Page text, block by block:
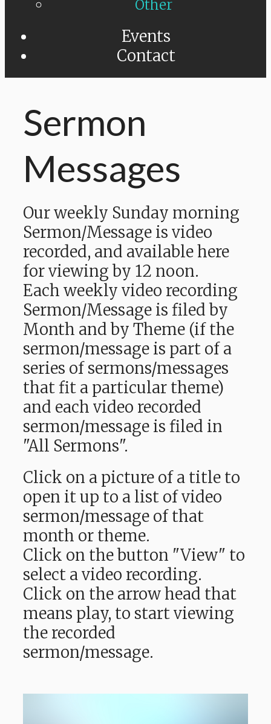
Other
Events
Contact
Sermon
Messages
Our weekly Sunday morning
Sermon/Message is video
recorded, and available here
for viewing by 12 noon.
Each weekly video recording
Sermon/Message is filed by
Month and by Theme (if the
sermon/message is part of a
series of sermons/messages
that fit a particular theme)
and each video recorded
sermon/message is filed in
"All Sermons".
Click on a picture of a title to
open it up to a list of video
sermon/message of that
month or theme.
Click on the button "View" to
select a video recording.
Click on the arrow head that
means play, to start viewing
the recorded
sermon/message.